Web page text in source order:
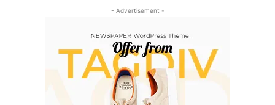
- Advertisement -